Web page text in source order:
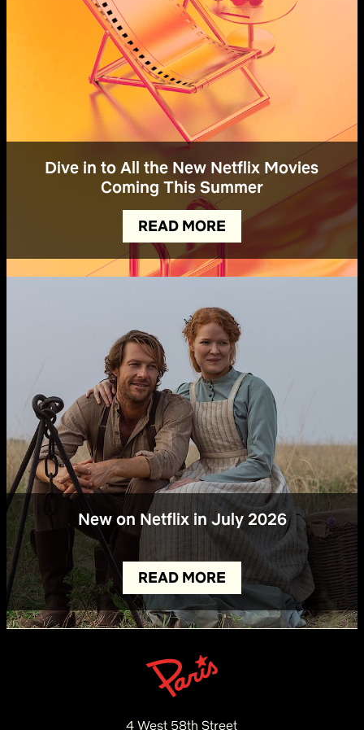
Dive in to All the New Netflix Movies
Coming This Summer
READ MORE
New on Netflix in July 2026
READ MORE
4 West 58th Street